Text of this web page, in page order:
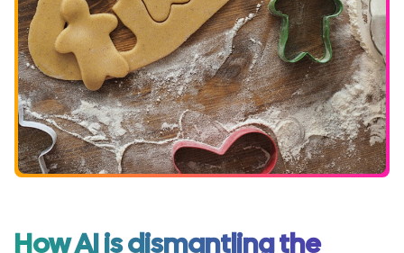
How AI is dismantling the